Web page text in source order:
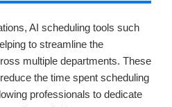
AI scheduling tools such
to streamline the
multiple departments. These
the time spent scheduling
professionals to dedicate